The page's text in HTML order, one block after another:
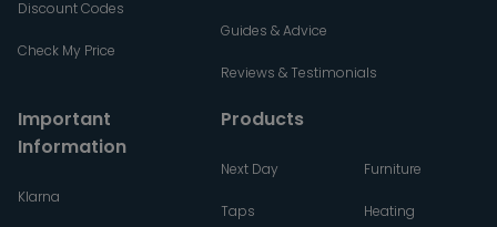
Discount Codes
Check My Price
Guides & Advice
Reviews & Testimonials
Important
Information
Klarna
Products
Next Day
Taps
Furniture
Heating